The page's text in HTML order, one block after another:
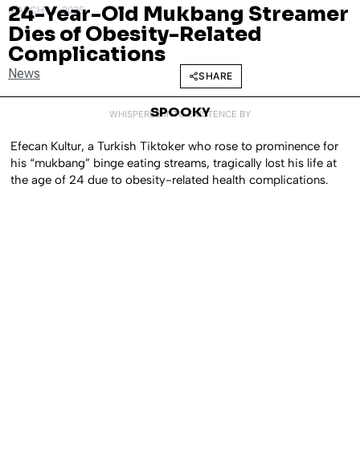
MARCH 14, 2025
24-Year-Old Mukbang Streamer
Dies of Obesity-Related
Complications
News SHARE
WHISPERED INTO EXISTENCE BY
SPOOKY
Efecan Kultur, a Turkish Tiktoker who rose to prominence for
his “mukbang” binge eating streams, tragically lost his life at
the age of 24 due to obesity-related health complications.